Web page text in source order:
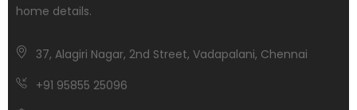
home details.
37, Alagiri Nagar, 2nd Street, Vadapalani, Chennai
+91 95855 25096